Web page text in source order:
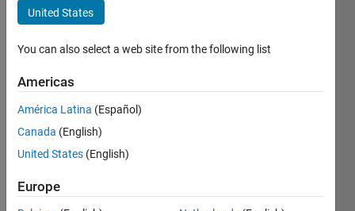
Siegmund
Last
years
ago
Active
since
United States
You can also select a web site from the following list
Americas
América Latina (Español)
Canada (English)
United States (English)
Europe